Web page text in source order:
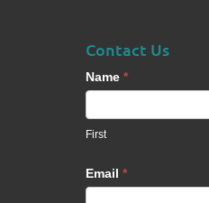
Contact Us
Contact
Us
footer
Name *
First
Email *